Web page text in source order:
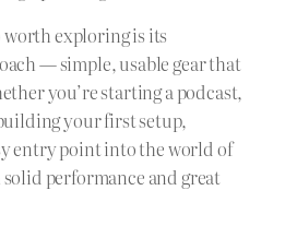
worth exploring is its
— simple, usable gear that
you’re starting a podcast,
your first setup,
entry point into the world of
performance and great